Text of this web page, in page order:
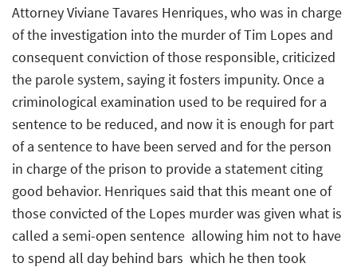
Attorney Viviane Tavares Henriques, who was in charge
of the investigation into the murder of Tim Lopes and
consequent conviction of those responsible, criticized
the parole system, saying it fosters impunity. Once a
criminological examination used to be required for a
sentence to be reduced, and now it is enough for part
of a sentence to have been served and for the person
in charge of the prison to provide a statement citing
good behavior. Henriques said that this meant one of
those convicted of the Lopes murder was given what is
called a semi-open sentence  allowing him not to have
to spend all day behind bars  which he then took